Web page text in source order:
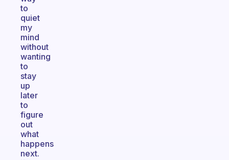
to
quiet
my
mind
without
wanting
to
stay
up
later
to
figure
out
what
happens
next.